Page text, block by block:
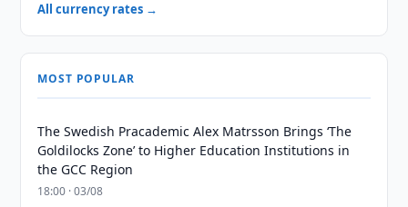
All currency rates →
MOST POPULAR
The Swedish Pracademic Alex Matrsson Brings ‘The
Goldilocks Zone’ to Higher Education Institutions in
the GCC Region
18:00 · 03/08